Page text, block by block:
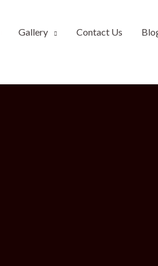
Gallery Contact Us